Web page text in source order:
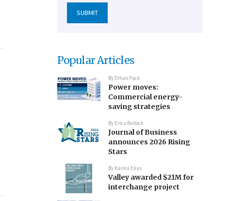
Popular Articles
By Ethan Pack
Power moves:
Commercial energy-
saving strategies
By Erica Bullock
Journal of Business
announces 2026 Rising
Stars
By Karina Elias
Valley awarded $21M for
interchange project